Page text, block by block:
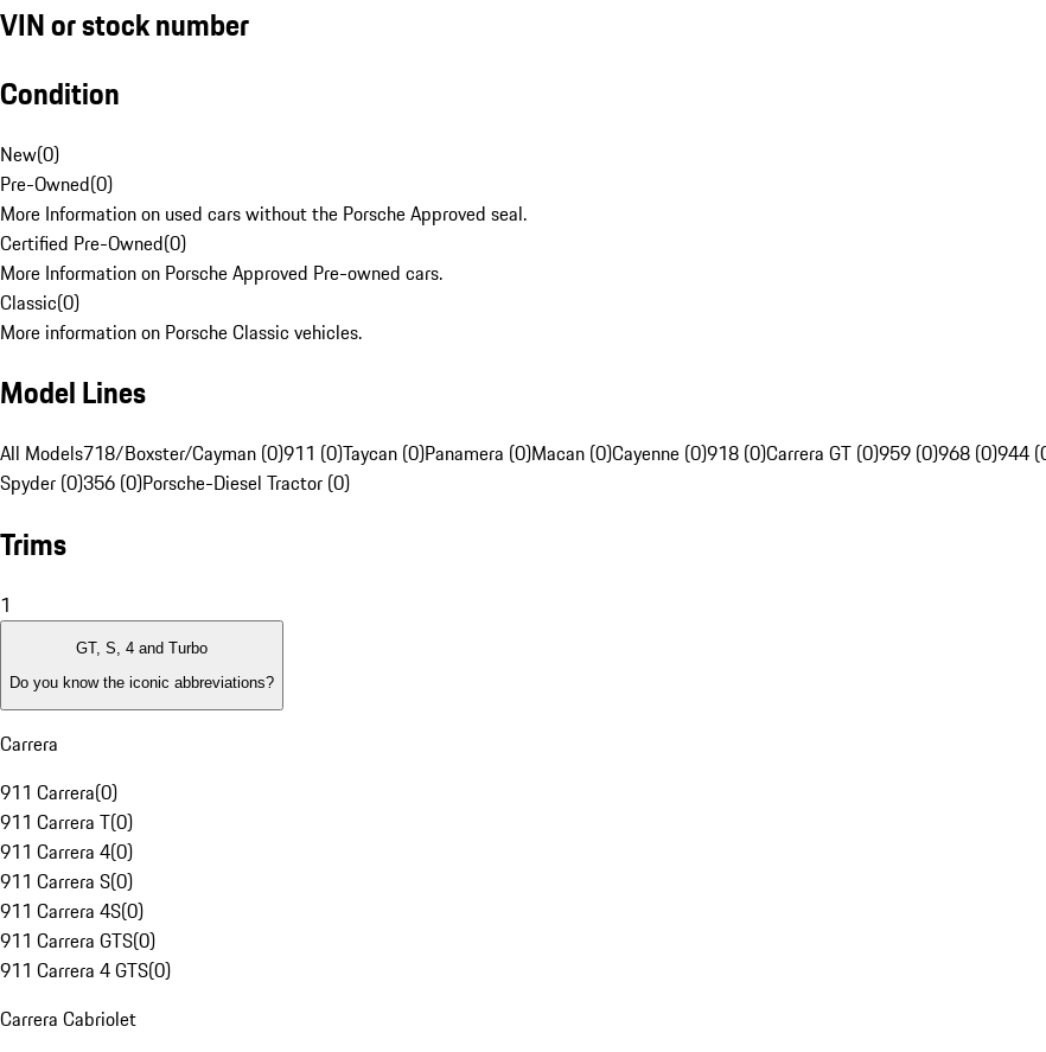
VIN or stock number
Condition
New(0)
Pre-Owned(0)
More Information on used cars without the Porsche Approved seal.
Certified Pre-Owned(0)
More Information on Porsche Approved Pre-owned cars.
Classic(0)
More information on Porsche Classic vehicles.
Model Lines
All Models718/Boxster/Cayman (0)911 (0)Taycan (0)Panamera (0)Macan (0)Cayenne (0)918 (0)Carrera GT (0)959 (0)968 (0)944
Spyder (0)356 (0)Porsche-Diesel Tractor (0)
Trims
1
GT, S, 4 and Turbo
Do you know the iconic abbreviations?
Carrera
911 Carrera(0)
911 Carrera T(0)
911 Carrera 4(0)
911 Carrera S(0)
911 Carrera 4S(0)
911 Carrera GTS(0)
911 Carrera 4 GTS(0)
Carrera Cabriolet